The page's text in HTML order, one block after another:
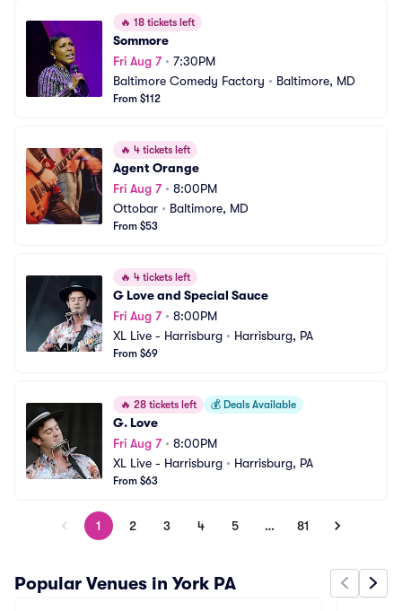
🔥 18 tickets left
Sommore
Fri Aug 7• 7:30PM
Baltimore Comedy Factory • Baltimore, MD
From $112
🔥 4 tickets left
Agent Orange
Fri Aug 7• 8:00PM
Ottobar • Baltimore, MD
From $53
🔥 4 tickets left
G Love and Special Sauce
Fri Aug 7• 8:00PM
XL Live - Harrisburg • Harrisburg, PA
From $69
🔥 28 tickets left 💰 Deals Available
G. Love
Fri Aug 7• 8:00PM
XL Live - Harrisburg • Harrisburg, PA
From $63
1 2 3 4 5 … 81
Popular Venues in York PA